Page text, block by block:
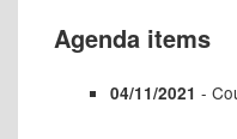
Agenda items
04/11/2021 -